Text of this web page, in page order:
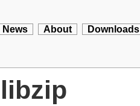
News About Downloads
libzip